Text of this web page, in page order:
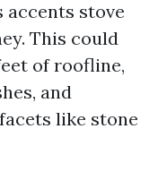
stove
This could
of roofline,
and
like stone